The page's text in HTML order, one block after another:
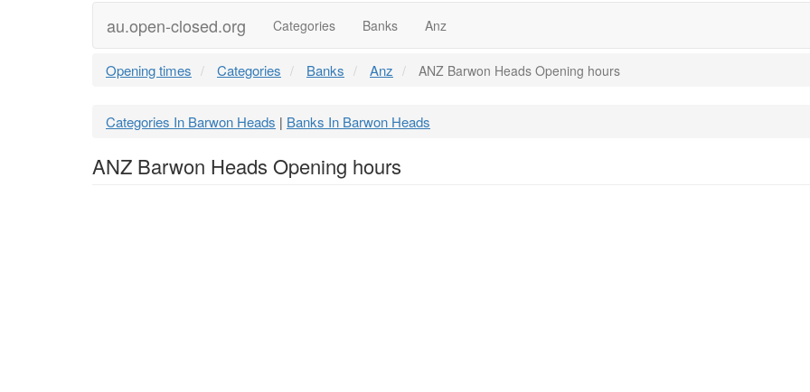
au.open-closed.org Categories Banks Anz
Opening times Categories Banks Anz ANZ Barwon Heads Opening hours
Categories In Barwon Heads | Banks In Barwon Heads
ANZ Barwon Heads Opening hours